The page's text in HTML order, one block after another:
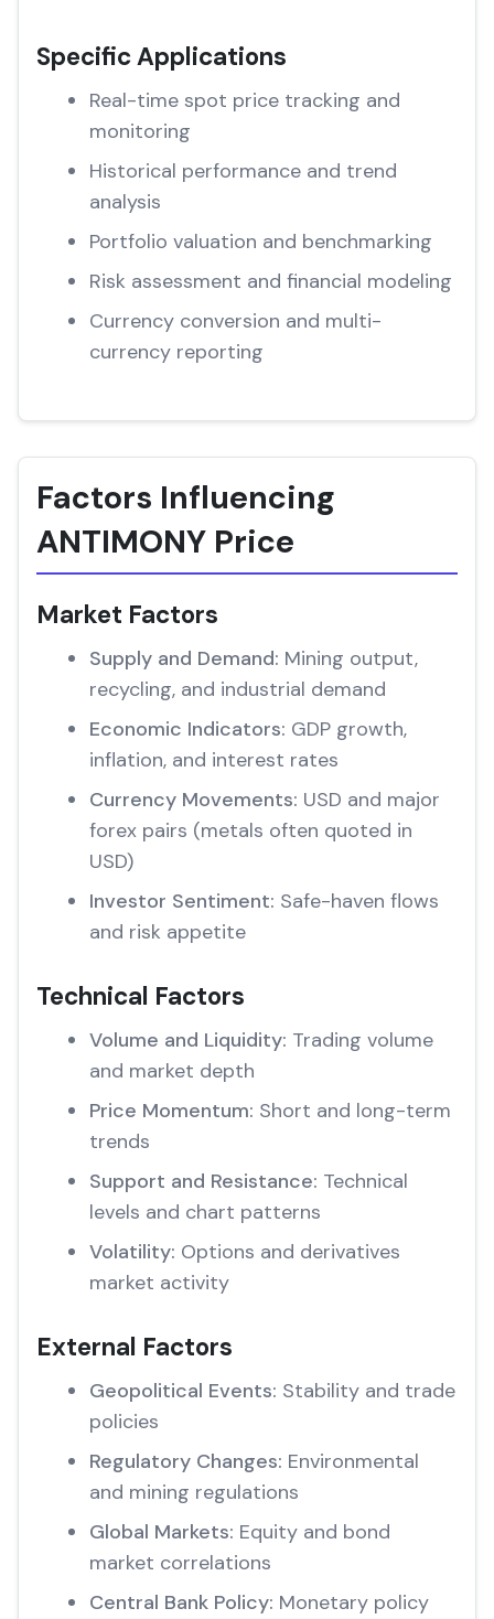
Specific Applications
Real-time spot price tracking and
monitoring
Historical performance and trend
analysis
Portfolio valuation and benchmarking
Risk assessment and financial modeling
Currency conversion and multi-
currency reporting
Factors Influencing
ANTIMONY Price
Market Factors
Supply and Demand: Mining output,
recycling, and industrial demand
Economic Indicators: GDP growth,
inflation, and interest rates
Currency Movements: USD and major
forex pairs (metals often quoted in
USD)
Investor Sentiment: Safe-haven flows
and risk appetite
Technical Factors
Volume and Liquidity: Trading volume
and market depth
Price Momentum: Short and long-term
trends
Support and Resistance: Technical
levels and chart patterns
Volatility: Options and derivatives
market activity
External Factors
Geopolitical Events: Stability and trade
policies
Regulatory Changes: Environmental
and mining regulations
Global Markets: Equity and bond
market correlations
Central Bank Policy: Monetary policy